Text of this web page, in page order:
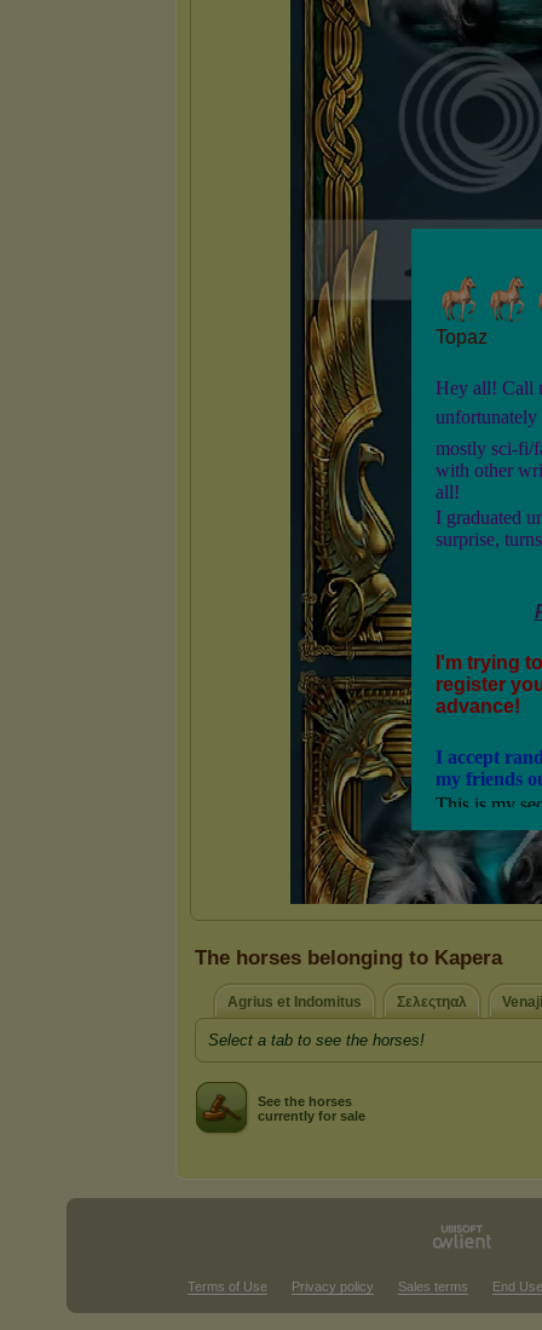
The horses belonging to Kapera
Agrius et Indomitus Σελεςτηαλ
Select a tab to see the horses!
See the horses
currently for sale
Terms of Use Privacy policy Sales terms End